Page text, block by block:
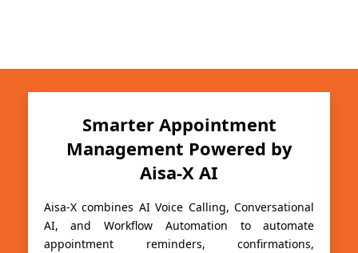
Smarter Appointment
Management Powered by
Aisa-X AI
Aisa-X combines AI Voice Calling, Conversational
AI, and Workflow Automation to automate
appointment reminders, confirmations,